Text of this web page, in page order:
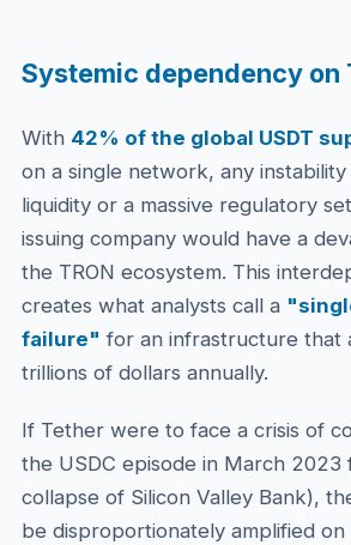
Systemic dependency on
With 42% of the global USDT
on a single network, any
liquidity or a massive regulatory
issuing company would have a
the TRON ecosystem. This
creates what analysts call a
failure" for an infrastructure that
trillions of dollars annually.
If Tether were to face a crisis of
the USDC episode in March 2023
collapse of Silicon Valley Bank),
be disproportionately amplified on